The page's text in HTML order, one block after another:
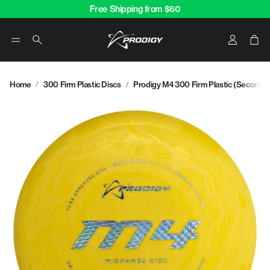
Free Shipping from $60
Search Account
Home 300 Firm Plastic Discs Prodigy M4 300 Firm Plastic (Second)